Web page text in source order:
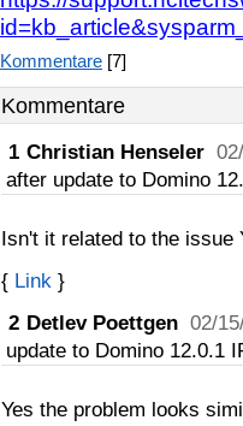
Kommentare [7]
Kommentare
1 Christian Henseler
after update to Domino
Isn't it related to the issue
{ Link }
2 Detlev Poettgen 02/
update to Domino 12.0.1
Yes the problem looks